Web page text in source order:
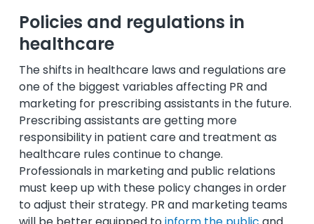
Policies and regulations in
healthcare
The shifts in healthcare laws and regulations are
one of the biggest variables affecting PR and
marketing for prescribing assistants in the future.
Prescribing assistants are getting more
responsibility in patient care and treatment as
healthcare rules continue to change.
Professionals in marketing and public relations
must keep up with these policy changes in order
to adjust their strategy. PR and marketing teams